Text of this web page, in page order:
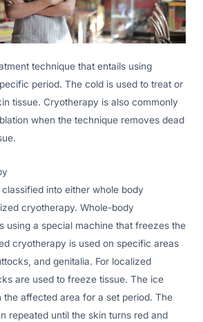
technique that entails using
period. The cold is used to treat or
tissue. Cryotherapy is also commonly
when the technique removes dead
into either whole body
cryotherapy. Whole-body
using a special machine that freezes the
cryotherapy is used on specific areas
and genitalia. For localized
are used to freeze tissue. The ice
the affected area for a set period. The
repeated until the skin turns red and